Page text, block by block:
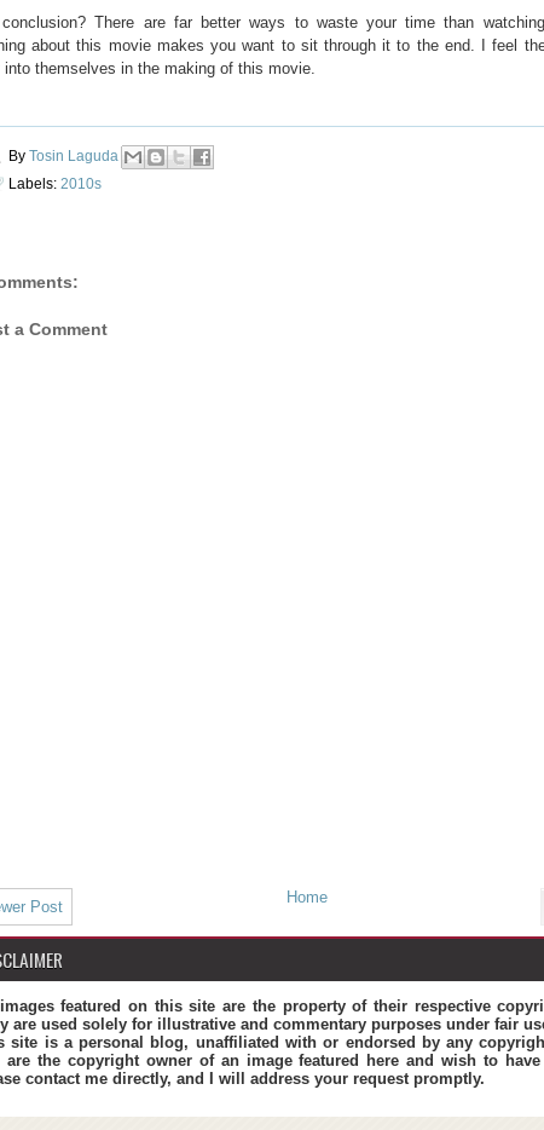
There are far better ways to waste your time than
about this movie makes you want to sit through it to the end. I feel
into themselves in the making of this movie.
By Tosin Laguda
Labels: 2010s
a Comment
Post
Home
featured on this site are the property of their respective
are used solely for illustrative and commentary purposes under fair
site is a personal blog, unaffiliated with or endorsed by any
are the copyright owner of an image featured here and wish to
contact me directly, and I will address your request promptly.